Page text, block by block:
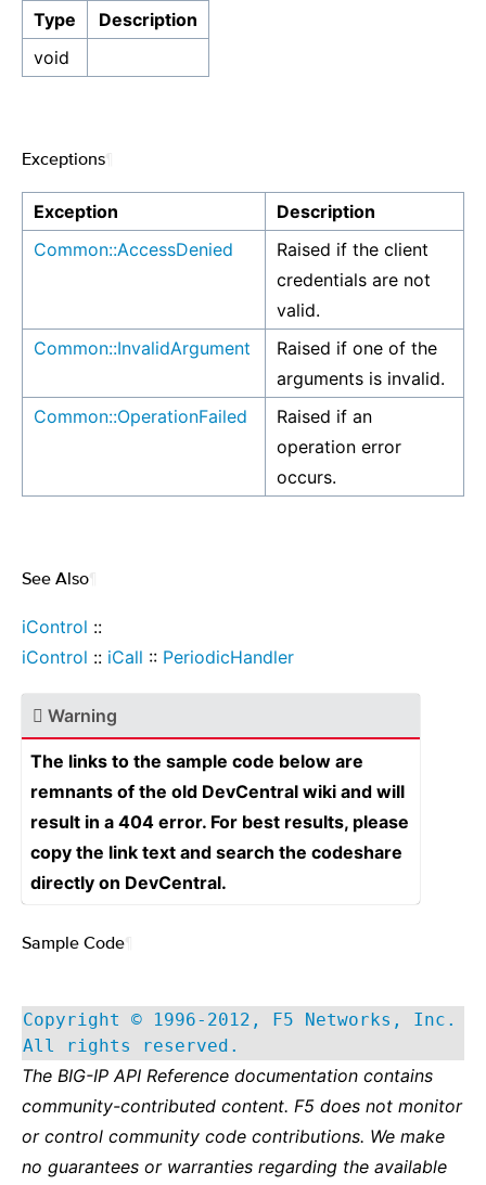
Type
Description
void
Exceptions
Exception
Description
Common::AccessDenied
Raised if the client
credentials are not
valid.
Common::InvalidArgument
Raised if one of the
arguments is invalid.
Common::OperationFailed
Raised if an
operation error
occurs.
See Also
iControl ::
iControl :: iCall :: PeriodicHandler
Warning
The links to the sample code below are
remnants of the old DevCentral wiki and will
result in a 404 error. For best results, please
copy the link text and search the codeshare
directly on DevCentral.
Sample Code
Copyright © 1996-2012, F5 Networks, Inc.
All rights reserved.
The BIG-IP API Reference documentation contains
community-contributed content. F5 does not monitor
or control community code contributions. We make
no guarantees or warranties regarding the available